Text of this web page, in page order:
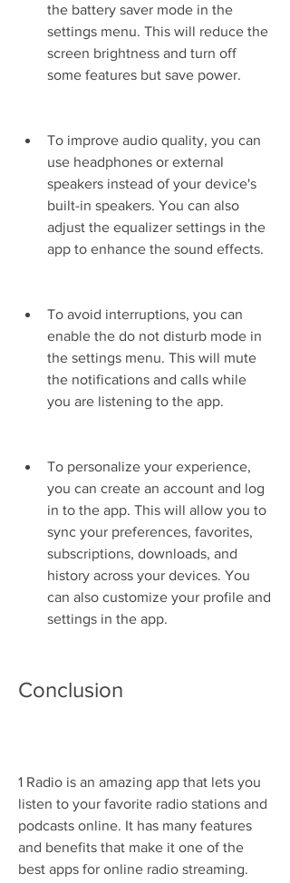
the battery saver mode in the
settings menu. This will reduce the
screen brightness and turn off
some features but save power.
To improve audio quality, you can
use headphones or external
speakers instead of your device's
built-in speakers. You can also
adjust the equalizer settings in the
app to enhance the sound effects.
To avoid interruptions, you can
enable the do not disturb mode in
the settings menu. This will mute
the notifications and calls while
you are listening to the app.
To personalize your experience,
you can create an account and log
in to the app. This will allow you to
sync your preferences, favorites,
subscriptions, downloads, and
history across your devices. You
can also customize your profile and
settings in the app.
Conclusion
1 Radio is an amazing app that lets you
listen to your favorite radio stations and
podcasts online. It has many features
and benefits that make it one of the
best apps for online radio streaming.